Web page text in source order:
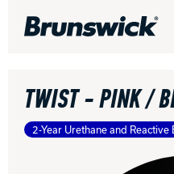
TWIST - PINK /
2-Year Urethane and